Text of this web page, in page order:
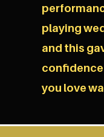
playing
and this
confidence
you love